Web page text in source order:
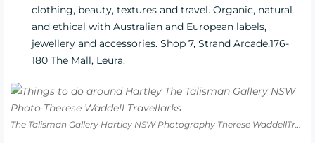
clothing, beauty, textures and travel. Organic, natural
and ethical with Australian and European labels,
jewellery and accessories. Shop 7, Strand Arcade,176-
180 The Mall, Leura.